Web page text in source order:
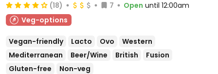
(18) 7 Open until 12:00am
Veg-options
Vegan-friendly Lacto Ovo
Western
Mediterranean
Beer/Wine British
Fusion
Gluten-free
Non-veg